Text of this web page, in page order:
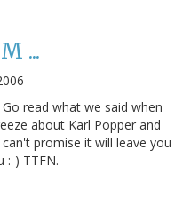
...
read what we said when
about Karl Popper and
promise it will leave you
:-) TTFN.